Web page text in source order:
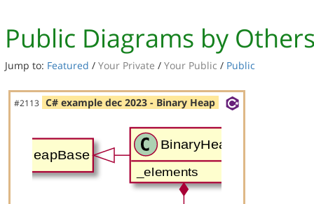
Public Diagrams by
Jump to: Featured / Your Private / Your Public / Public
#2113 C# example dec 2023 - Binary Heap